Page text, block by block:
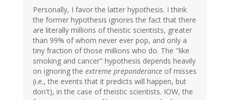
Personally, I favor the latter hypothesis. I think
the former hypothesis ignores the fact that there
are literally millions of theistic scientists, greater
than 99% of whom never ever pop, and only a
tiny fraction of those millions who do. The "like
smoking and cancer" hypothesis depends heavily
on ignoring the extreme preponderance of misses
(i.e., the events that it predicts will happen, but
don't), in the case of theistic scientists. IOW, the